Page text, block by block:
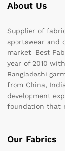
About Us
Supplier of
sportswear and
market. Best
year of 2010
Bangladeshi
from China,
development
foundation that
Our Fabrics